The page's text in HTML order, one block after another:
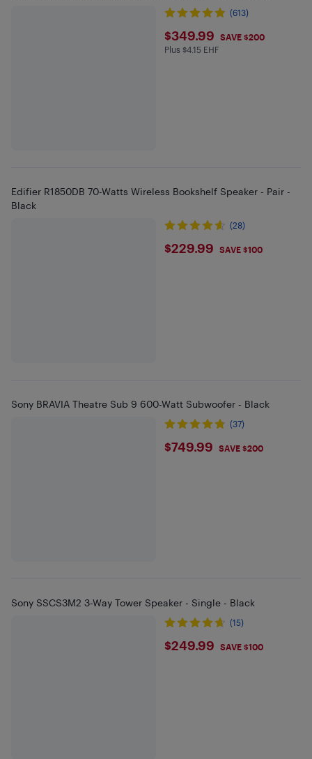
(613)
$349.99
$349.99 SAVE $200
Plus $4.15 in EHF
Plus $4.15 EHF
Edifier R1850DB 70-Watts Wireless Bookshelf Speaker - Pair -
Black
(28)
$229.99
$229.99 SAVE $100
Sony BRAVIA Theatre Sub 9 600-Watt Subwoofer - Black
(37)
$749.99
$749.99 SAVE $200
Sony SSCS3M2 3-Way Tower Speaker - Single - Black
(15)
$249.99
$249.99 SAVE $100